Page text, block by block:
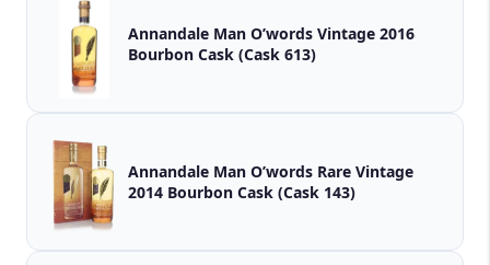
Annandale Man O’words Vintage 2016
Bourbon Cask (Cask 613)
Annandale Man O’words Rare Vintage
2014 Bourbon Cask (Cask 143)